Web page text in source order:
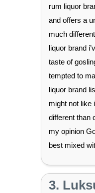
rum liquor
and offers a
much
liquor brand
taste of
tempted to
liquor brand
might not like
different than
my opinion
best mixed
3.